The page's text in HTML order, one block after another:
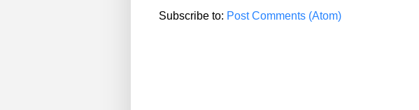
Subscribe to: Post Comments (Atom)